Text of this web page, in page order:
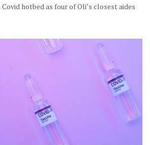
hotbed as four of Oli’s closest aides